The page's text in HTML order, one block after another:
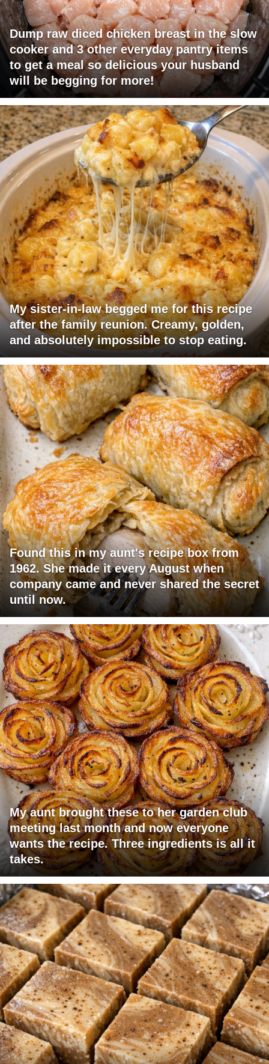
Dump raw diced chicken breast in the slow
cooker and 3 other everyday pantry items
to get a meal so delicious your husband
will be begging for more!
My sister-in-law begged me for this recipe
after the family reunion. Creamy, golden,
and absolutely impossible to stop eating.
Found this in my aunt's recipe box from
1962. She made it every August when
company came and never shared the secret
until now.
My aunt brought these to her garden club
meeting last month and now everyone
wants the recipe. Three ingredients is all it
takes.